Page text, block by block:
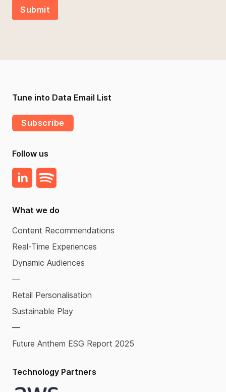
Tune into Data Email List
Subscribe
Follow us
What we do
Content Recommendations
Real-Time Experiences
Dynamic Audiences
—
Retail Personalisation
Sustainable Play
—
Future Anthem ESG Report 2025
Technology Partners